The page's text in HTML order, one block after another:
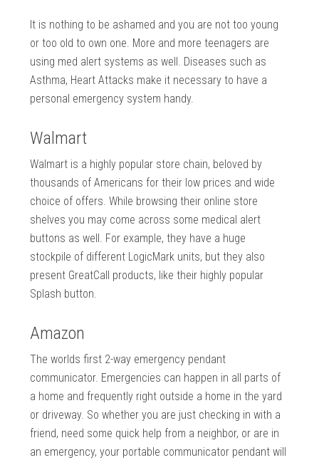
It is nothing to be ashamed and you are not too young
or too old to own one. More and more teenagers are
using med alert systems as well. Diseases such as
Asthma, Heart Attacks make it necessary to have a
personal emergency system handy.
Walmart
Walmart is a highly popular store chain, beloved by
thousands of Americans for their low prices and wide
choice of offers. While browsing their online store
shelves you may come across some medical alert
buttons as well. For example, they have a huge
stockpile of different LogicMark units, but they also
present GreatCall products, like their highly popular
Splash button.
Amazon
The worlds first 2-way emergency pendant
communicator. Emergencies can happen in all parts of
a home and frequently right outside a home in the yard
or driveway. So whether you are just checking in with a
friend, need some quick help from a neighbor, or are in
an emergency, your portable communicator pendant will